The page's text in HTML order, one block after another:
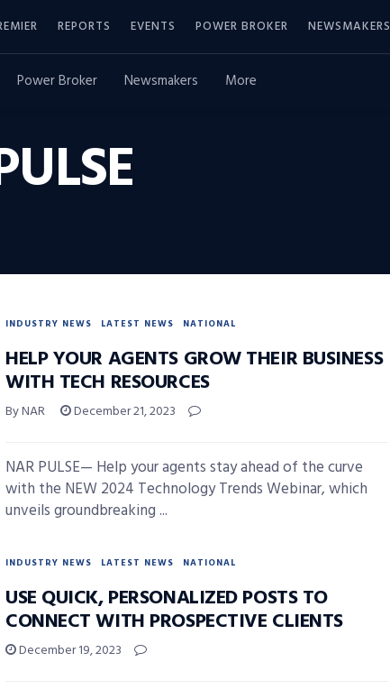
REPORTS EVENTS POWER BROKER NEWSMAKERS
Power Broker Newsmakers More
INDUSTRY NEWS LATEST NEWS NATIONAL
HELP YOUR AGENTS GROW THEIR BUSINESS
WITH TECH RESOURCES
By NAR December 21, 2023
NAR PULSE— Help your agents stay ahead of the curve
with the NEW 2024 Technology Trends Webinar, which
unveils groundbreaking ...
INDUSTRY NEWS LATEST NEWS NATIONAL
USE QUICK, PERSONALIZED POSTS TO
CONNECT WITH PROSPECTIVE CLIENTS
December 19, 2023